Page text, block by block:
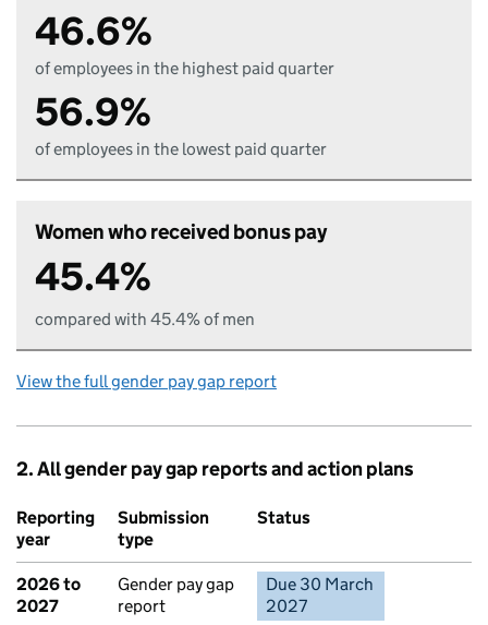
46.6%
of employees in the highest paid quarter
56.9%
of employees in the lowest paid quarter
Women who received bonus pay
45.4%
compared with 45.4% of men
View the full gender pay gap report
2. All gender pay gap reports and action plans
Reporting
year
Submission
type
Status
2026 to
2027
Gender pay gap
report
Due 30 March
2027